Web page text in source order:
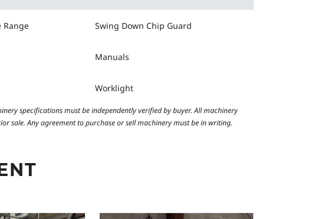
Range Swing Down Chip Guard
Manuals
Worklight
specifications must be independently verified by buyer. All machinery
sale. Any agreement to purchase or sell machinery must be in writing.